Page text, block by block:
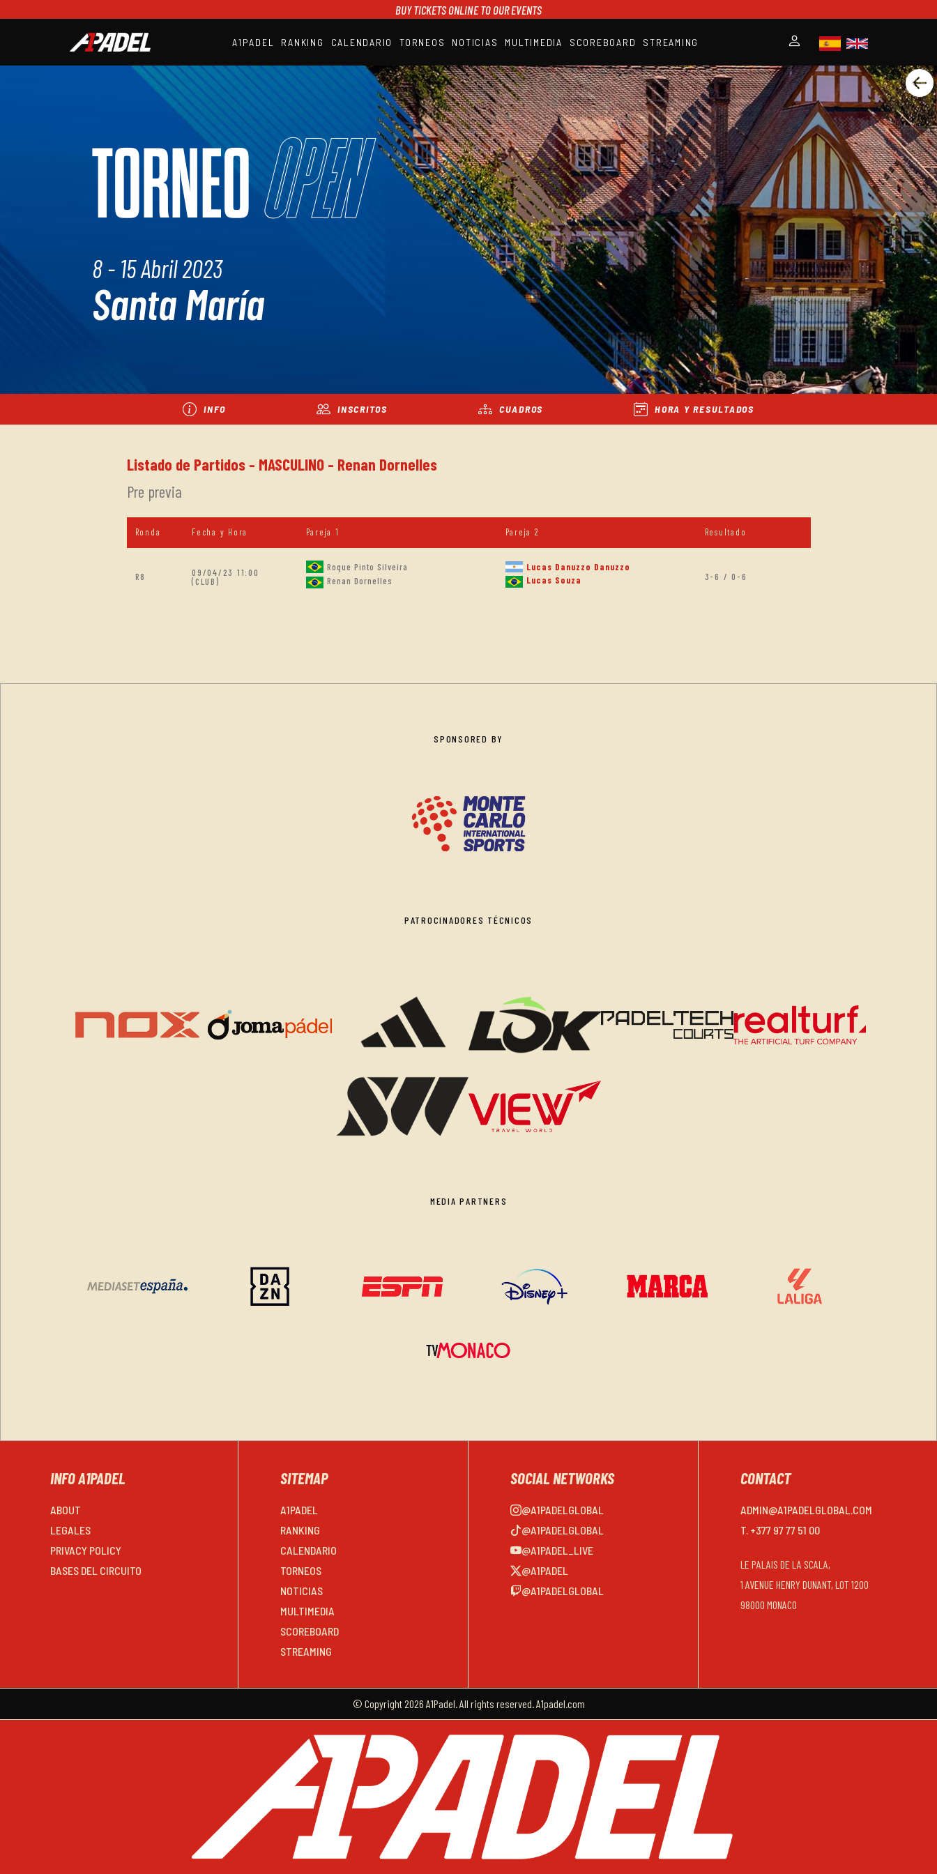
BUY TICKETS ONLINE TO OUR EVENTS
A1PADEL RANKING CALENDARIO TORNEOS NOTICIAS MULTIMEDIA SCOREBOARD STREAMING
A1PADEL
RANKING
CALENDARIO
TORNEOS
NOTICIAS
MULTIMEDIA
SCOREBOARD
STREAMING
TORNEOOpen
8 - 15 Abril 2023
Santa María
INFO INSCRITOS CUADROS HORA Y RESULTADOS
Listado de Partidos - MASCULINO - Renan Dornelles
Pre previa
Ronda Fecha y Hora Pareja 1 Pareja 2 Resultado
R8
09/04/23 11:00
(CLUB)
Roque Pinto Silveira
Renan Dornelles
Lucas Danuzzo Danuzzo
Lucas Souza
3-6 / 0-6
SPONSORED BY
PATROCINADORES TÉCNICOS
MEDIA PARTNERS
INFO A1PADEL
ABOUT
LEGALES
PRIVACY POLICY
BASES DEL CIRCUITO
SITEMAP
A1PADEL
RANKING
CALENDARIO
TORNEOS
NOTICIAS
MULTIMEDIA
SCOREBOARD
STREAMING
SOCIAL NETWORKS
@A1PADELGLOBAL
@A1PADELGLOBAL
@A1PADEL_LIVE
@A1PADEL
@A1PADELGLOBAL
CONTACT
ADMIN@A1PADELGLOBAL.COM
T. +377 97 77 51 00
LE PALAIS DE LA SCALA,
1 AVENUE HENRY DUNANT, LOT 1200
98000 MONACO
© Copyright 2026 A1Padel. All rights reserved. A1padel.com